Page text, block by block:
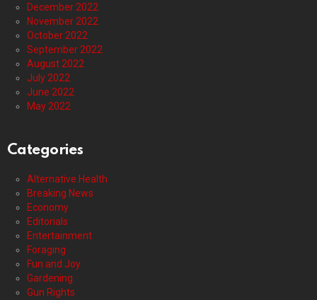
December 2022
November 2022
October 2022
September 2022
August 2022
July 2022
June 2022
May 2022
Categories
Alternative Health
Breaking News
Economy
Editorials
Entertainment
Foraging
Fun and Joy
Gardening
Gun Rights